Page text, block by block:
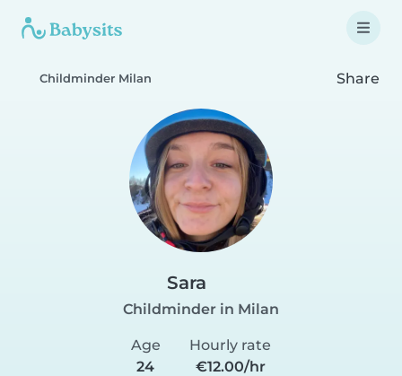
Childminder Milan Share
Sara
Childminder in Milan
Age
24
Hourly rate
€12.00/hr